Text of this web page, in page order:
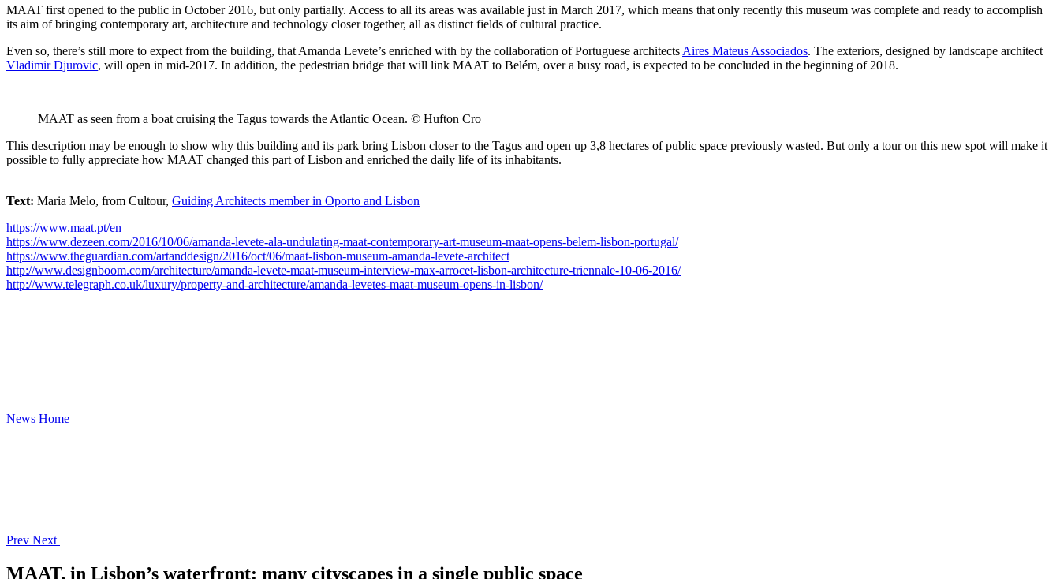
MAAT first opened to the public in October 2016, but only partially. Access to all its areas was available just in March 2017, which means that only recently this museum was complete and ready to accomplish
its aim of bringing contemporary art, architecture and technology closer together, all as distinct fields of cultural practice.
Even so, there’s still more to expect from the building, that Amanda Levete’s enriched with by the collaboration of Portuguese architects Aires Mateus Associados. The exteriors, designed by landscape architect
Vladimir Djurovic, will open in mid-2017. In addition, the pedestrian bridge that will link MAAT to Belém, over a busy road, is expected to be concluded in the beginning of 2018.
MAAT as seen from a boat cruising the Tagus towards the Atlantic Ocean. © Hufton Cro
This description may be enough to show why this building and its park bring Lisbon closer to the Tagus and open up 3,8 hectares of public space previously wasted. But only a tour on this new spot will make it
possible to fully appreciate how MAAT changed this part of Lisbon and enriched the daily life of its inhabitants.
Text: Maria Melo, from Cultour, Guiding Architects member in Oporto and Lisbon
https://www.maat.pt/en
https://www.dezeen.com/2016/10/06/amanda-levete-ala-undulating-maat-contemporary-art-museum-maat-opens-belem-lisbon-portugal/
https://www.theguardian.com/artanddesign/2016/oct/06/maat-lisbon-museum-amanda-levete-architect
http://www.designboom.com/architecture/amanda-levete-maat-museum-interview-max-arrocet-lisbon-architecture-triennale-10-06-2016/
http://www.telegraph.co.uk/luxury/property-and-architecture/amanda-levetes-maat-museum-opens-in-lisbon/
News Home
Prev Next
MAAT, in Lisbon’s waterfront: many cityscapes in a single public space